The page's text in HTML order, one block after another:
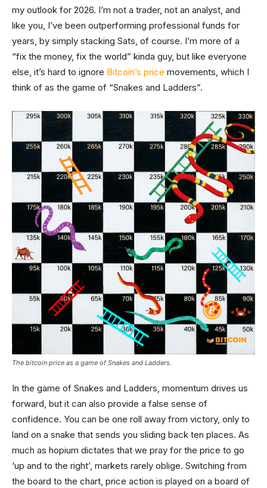
my outlook for 2026. I’m not a trader, not an analyst, and
like you, I’ve been outperforming professional funds for
years, by simply stacking Sats, of course. I’m more of a
“fix the money, fix the world” kinda guy, but like everyone
else, it’s hard to ignore Bitcoin’s price movements, which I
think of as the game of “Snakes and Ladders”.
The bitcoin price as a game of Snakes and Ladders.
In the game of Snakes and Ladders, momentum drives us
forward, but it can also provide a false sense of
confidence. You can be one roll away from victory, only to
land on a snake that sends you sliding back ten places. As
much as hopium dictates that we pray for the price to go
‘up and to the right’, markets rarely oblige. Switching from
the board to the chart, price action is played on a board of